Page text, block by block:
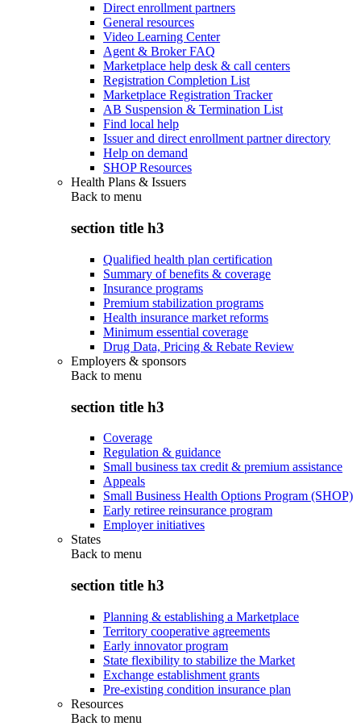
Direct enrollment partners
General resources
Video Learning Center
Agent & Broker FAQ
Marketplace help desk & call centers
Registration Completion List
Marketplace Registration Tracker
AB Suspension & Termination List
Find local help
Issuer and direct enrollment partner directory
Help on demand
SHOP Resources
Health Plans & Issuers
Back to menu
section title h3
Qualified health plan certification
Summary of benefits & coverage
Insurance programs
Premium stabilization programs
Health insurance market reforms
Minimum essential coverage
Drug Data, Pricing & Rebate Review
Employers & sponsors
Back to menu
section title h3
Coverage
Regulation & guidance
Small business tax credit & premium assistance
Appeals
Small Business Health Options Program (SHOP)
Early retiree reinsurance program
Employer initiatives
States
Back to menu
section title h3
Planning & establishing a Marketplace
Territory cooperative agreements
Early innovator program
State flexibility to stabilize the Market
Exchange establishment grants
Pre-existing condition insurance plan
Resources
Back to menu